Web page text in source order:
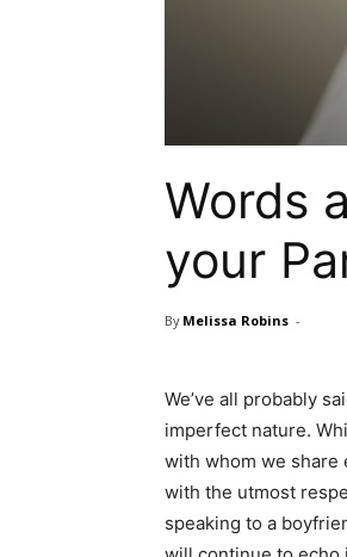
Words
your
By Melissa Robins -
We’ve all probably
imperfect nature.
with whom we share
with the utmost
speaking to a